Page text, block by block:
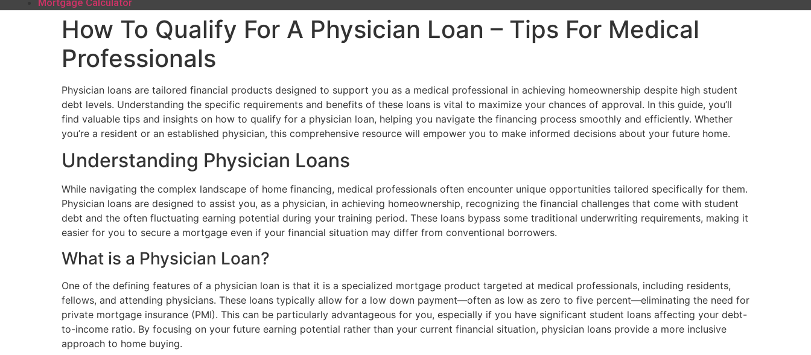
How To Qualify For A Physician Loan – Tips For Medical
Professionals
Physician loans are tailored financial products designed to support you as a medical professional in achieving homeownership despite high student
debt levels. Understanding the specific requirements and benefits of these loans is vital to maximize your chances of approval. In this guide, you’ll
find valuable tips and insights on how to qualify for a physician loan, helping you navigate the financing process smoothly and efficiently. Whether
you’re a resident or an established physician, this comprehensive resource will empower you to make informed decisions about your future home.
Understanding Physician Loans
While navigating the complex landscape of home financing, medical professionals often encounter unique opportunities tailored specifically for them.
Physician loans are designed to assist you, as a physician, in achieving homeownership, recognizing the financial challenges that come with student
debt and the often fluctuating earning potential during your training period. These loans bypass some traditional underwriting requirements, making it
easier for you to secure a mortgage even if your financial situation may differ from conventional borrowers.
What is a Physician Loan?
One of the defining features of a physician loan is that it is a specialized mortgage product targeted at medical professionals, including residents,
fellows, and attending physicians. These loans typically allow for a low down payment—often as low as zero to five percent—eliminating the need for
private mortgage insurance (PMI). This can be particularly advantageous for you, especially if you have significant student loans affecting your debt-
to-income ratio. By focusing on your future earning potential rather than your current financial situation, physician loans provide a more inclusive
approach to home buying.